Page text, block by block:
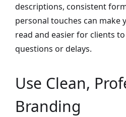
descriptions, consistent
personal touches can make
read and easier for clients
questions or delays.
Use Clean,
Branding